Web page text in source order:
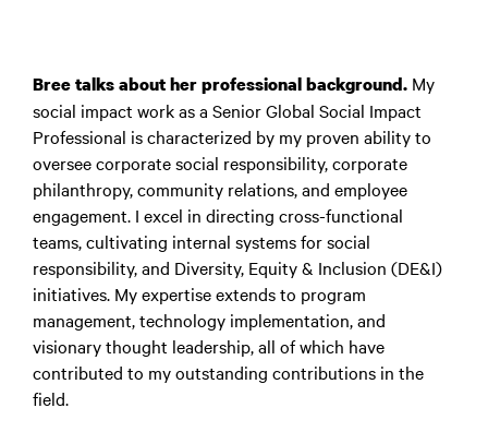
Bree talks about her professional background. My
social impact work as a Senior Global Social Impact
Professional is characterized by my proven ability to
oversee corporate social responsibility, corporate
philanthropy, community relations, and employee
engagement. I excel in directing cross-functional
teams, cultivating internal systems for social
responsibility, and Diversity, Equity & Inclusion (DE&I)
initiatives. My expertise extends to program
management, technology implementation, and
visionary thought leadership, all of which have
contributed to my outstanding contributions in the
field.